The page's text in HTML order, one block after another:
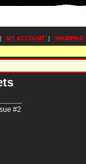
MY ACCOUNT SHOPPING
#2